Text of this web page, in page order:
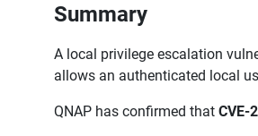
Summary
A local privilege escalation
allows an authenticated local
QNAP has confirmed that CVE-